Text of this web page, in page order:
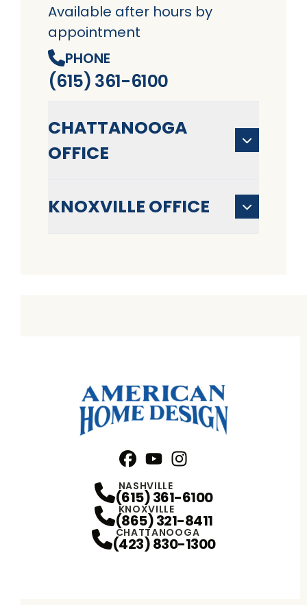
Available after hours by
appointment
PHONE
(615) 361-6100
CHATTANOOGA
OFFICE
KNOXVILLE OFFICE
NASHVILLE
(615) 361-6100
KNOXVILLE
(865) 321-8411
CHATTANOOGA
(423) 830-1300